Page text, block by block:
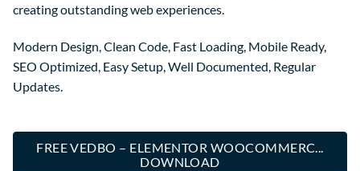
creating outstanding web experiences.
Modern Design, Clean Code, Fast Loading, Mobile Ready,
SEO Optimized, Easy Setup, Well Documented, Regular
Updates.
FREE VEDBO – ELEMENTOR WOOCOMMERC...
DOWNLOAD